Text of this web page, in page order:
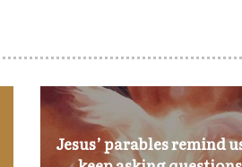
Jesus’ parables remind